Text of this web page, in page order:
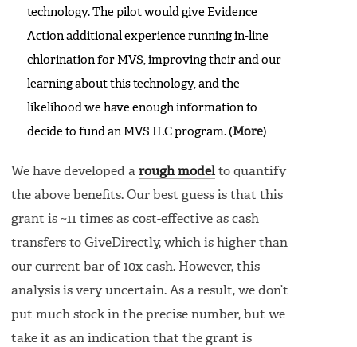
technology. The pilot would give Evidence
Action additional experience running in-line
chlorination for MVS, improving their and our
learning about this technology, and the
likelihood we have enough information to
decide to fund an MVS ILC program. (More)
We have developed a rough model to quantify
the above benefits. Our best guess is that this
grant is ~11 times as cost-effective as cash
transfers to GiveDirectly, which is higher than
our current bar of 10x cash. However, this
analysis is very uncertain. As a result, we don’t
put much stock in the precise number, but we
take it as an indication that the grant is